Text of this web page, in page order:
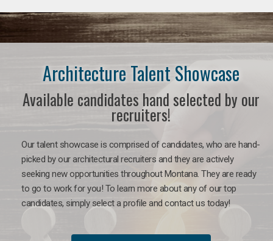
Architecture Talent Showcase
Available candidates hand selected by our
recruiters!
Our talent showcase is comprised of candidates, who are hand-
picked by our architectural recruiters and they are actively
seeking new opportunities throughout Montana. They are ready
to go to work for you! To learn more about any of our top
candidates, simply select a profile and contact us today!